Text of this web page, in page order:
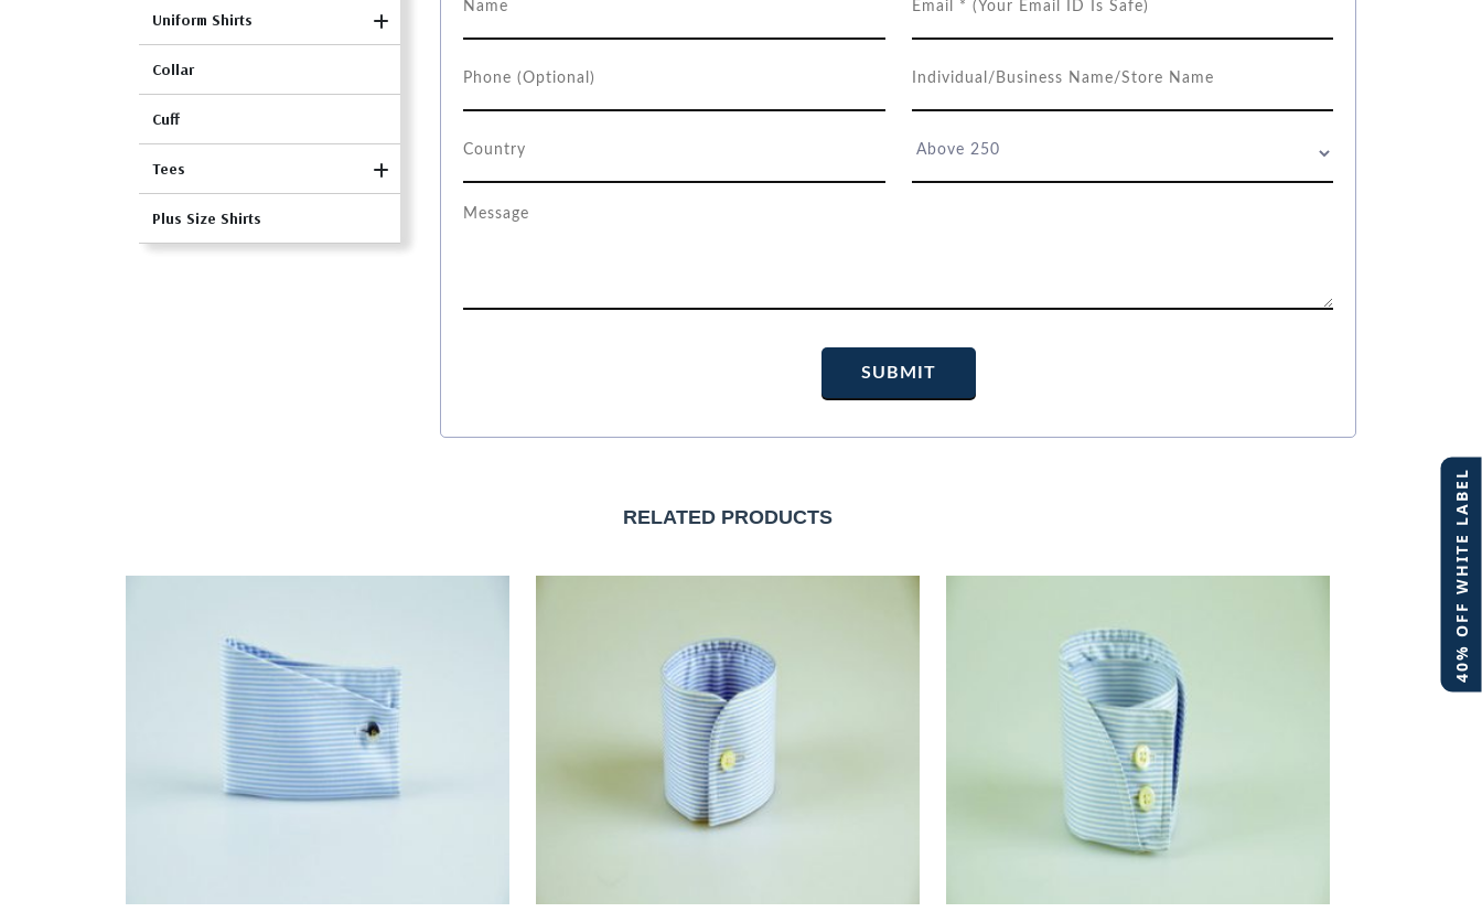
40% OFF WHITE LABEL
Uniform Shirts
Collar
Cuff
Tees
Plus Size Shirts
RELATED PRODUCTS